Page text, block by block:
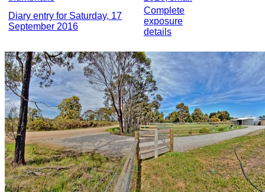
Diary entry for Saturday, 17
September 2016
Complete
exposure
details